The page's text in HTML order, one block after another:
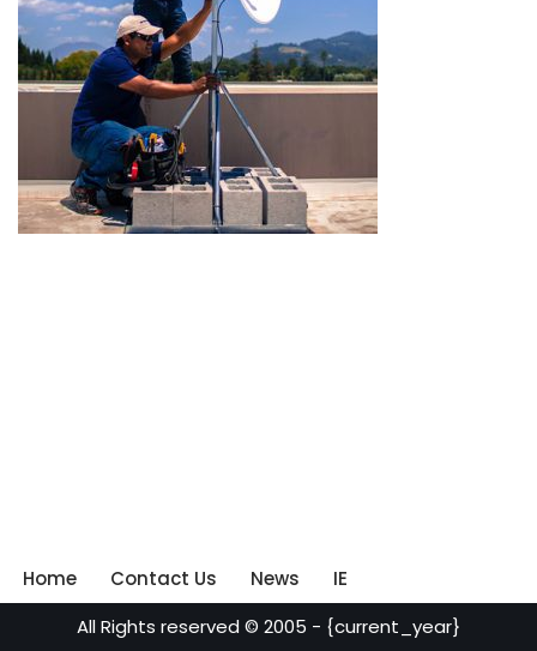
Home Contact Us News
IE
All Rights reserved © 2005 - {current_year}